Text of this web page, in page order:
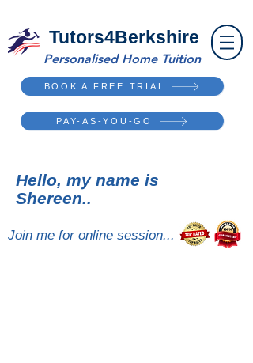
Tutors4Berkshire
Personalised Home Tuition
BOOK A FREE TRIAL
PAY-AS-YOU-GO
Hello, my name is
Shereen..
Join me for online session...